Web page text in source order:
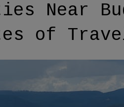
Near
of